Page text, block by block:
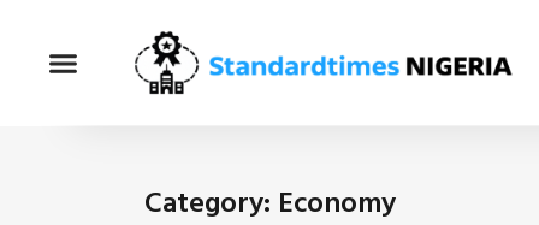
Category: Economy